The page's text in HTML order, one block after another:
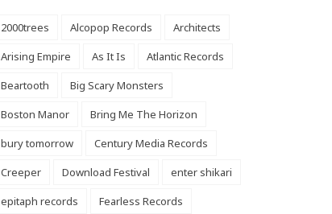
2000trees Alcopop Records
Architects
Arising Empire
As It Is
Atlantic Records
Beartooth
Big Scary Monsters
Boston Manor
Bring Me The Horizon
bury tomorrow
Century Media Records
Creeper
Download Festival
enter shikari
epitaph records
Fearless Records